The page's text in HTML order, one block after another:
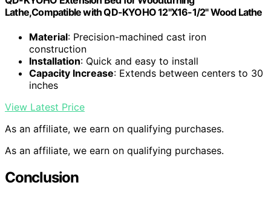
Lathe,Compatible with QD-KYOHO 12"X16-1/2" Wood Lathe
Material: Precision-machined cast iron
construction
Installation: Quick and easy to install
Capacity Increase: Extends between centers to 30
inches
View Latest Price
As an affiliate, we earn on qualifying purchases.
As an affiliate, we earn on qualifying purchases.
Conclusion